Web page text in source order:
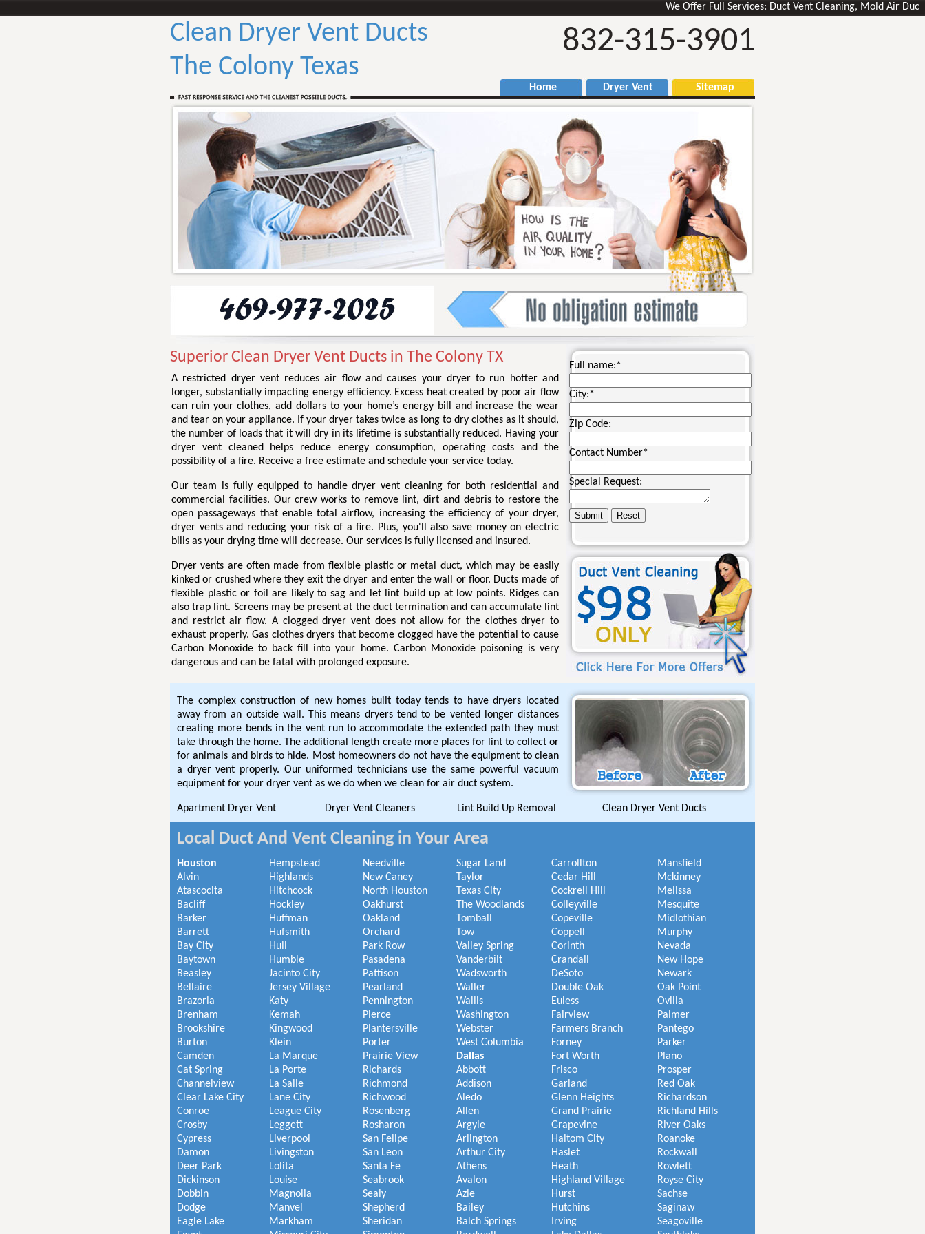
We Offer Full Services: Duct Vent Cleaning, Mold Air Ducts
Clean Dryer Vent Ducts
The Colony Texas
832-315-3901
Home Dryer Vent Sitemap
Superior Clean Dryer Vent Ducts in The Colony TX
A restricted dryer vent reduces air flow and causes your dryer to run hotter and
longer, substantially impacting energy efficiency. Excess heat created by poor air flow
can ruin your clothes, add dollars to your home’s energy bill and increase the wear
and tear on your appliance. If your dryer takes twice as long to dry clothes as it should,
the number of loads that it will dry in its lifetime is substantially reduced. Having your
dryer vent cleaned helps reduce energy consumption, operating costs and the
possibility of a fire. Receive a free estimate and schedule your service today.
Our team is fully equipped to handle dryer vent cleaning for both residential and
commercial facilities. Our crew works to remove lint, dirt and debris to restore the
open passageways that enable total airflow, increasing the efficiency of your dryer,
dryer vents and reducing your risk of a fire. Plus, you'll also save money on electric
bills as your drying time will decrease. Our services is fully licensed and insured.
Dryer vents are often made from flexible plastic or metal duct, which may be easily
kinked or crushed where they exit the dryer and enter the wall or floor. Ducts made of
flexible plastic or foil are likely to sag and let lint build up at low points. Ridges can
also trap lint. Screens may be present at the duct termination and can accumulate lint
and restrict air flow. A clogged dryer vent does not allow for the clothes dryer to
exhaust properly. Gas clothes dryers that become clogged have the potential to cause
Carbon Monoxide to back fill into your home. Carbon Monoxide poisoning is very
dangerous and can be fatal with prolonged exposure.
Full name:*
City:*
Zip Code:
Contact Number*
Special Request:
The complex construction of new homes built today tends to have dryers located
away from an outside wall. This means dryers tend to be vented longer distances
creating more bends in the vent run to accommodate the extended path they must
take through the home. The additional length create more places for lint to collect or
for animals and birds to hide. Most homeowners do not have the equipment to clean
a dryer vent properly. Our uniformed technicians use the same powerful vacuum
equipment for your dryer vent as we do when we clean for air duct system.
Apartment Dryer Vent Dryer Vent Cleaners Lint Build Up Removal Clean Dryer Vent Ducts
Local Duct And Vent Cleaning in Your Area
Houston
Alvin
Atascocita
Bacliff
Barker
Barrett
Bay City
Baytown
Beasley
Bellaire
Brazoria
Brenham
Brookshire
Burton
Camden
Cat Spring
Channelview
Clear Lake City
Conroe
Crosby
Cypress
Damon
Deer Park
Dickinson
Dobbin
Dodge
Eagle Lake
Hempstead
Highlands
Hitchcock
Hockley
Huffman
Hufsmith
Hull
Humble
Jacinto City
Jersey Village
Katy
Kemah
Kingwood
Klein
La Marque
La Porte
La Salle
Lane City
League City
Leggett
Liverpool
Livingston
Lolita
Louise
Magnolia
Manvel
Markham
Needville
New Caney
North Houston
Oakhurst
Oakland
Orchard
Park Row
Pasadena
Pattison
Pearland
Pennington
Pierce
Plantersville
Porter
Prairie View
Richards
Richmond
Richwood
Rosenberg
Rosharon
San Felipe
San Leon
Santa Fe
Seabrook
Sealy
Shepherd
Sheridan
Sugar Land
Taylor
Texas City
The Woodlands
Tomball
Tow
Valley Spring
Vanderbilt
Wadsworth
Waller
Wallis
Washington
Webster
West Columbia
Dallas
Abbott
Addison
Aledo
Allen
Argyle
Arlington
Arthur City
Athens
Avalon
Azle
Bailey
Balch Springs
Carrollton
Cedar Hill
Cockrell Hill
Colleyville
Copeville
Coppell
Corinth
Crandall
DeSoto
Double Oak
Euless
Fairview
Farmers Branch
Forney
Fort Worth
Frisco
Garland
Glenn Heights
Grand Prairie
Grapevine
Haltom City
Haslet
Heath
Highland Village
Hurst
Hutchins
Irving
Mansfield
Mckinney
Melissa
Mesquite
Midlothian
Murphy
Nevada
New Hope
Newark
Oak Point
Ovilla
Palmer
Pantego
Parker
Plano
Prosper
Red Oak
Richardson
Richland Hills
River Oaks
Roanoke
Rockwall
Rowlett
Royse City
Sachse
Saginaw
Seagoville